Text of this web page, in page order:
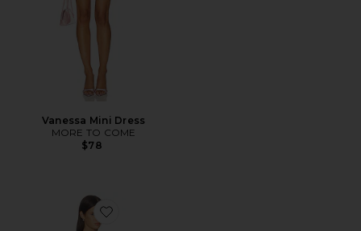
Vanessa Mini Dress
MORE TO COME
$78
Favorite Bianca Mini Dress